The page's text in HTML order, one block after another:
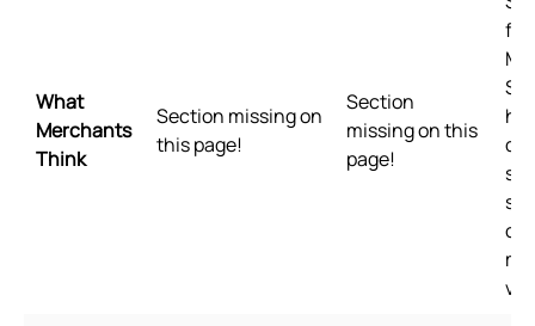
What
Merchants
Think
Section missing on
this page!
Section
missing on this
page!
for
of